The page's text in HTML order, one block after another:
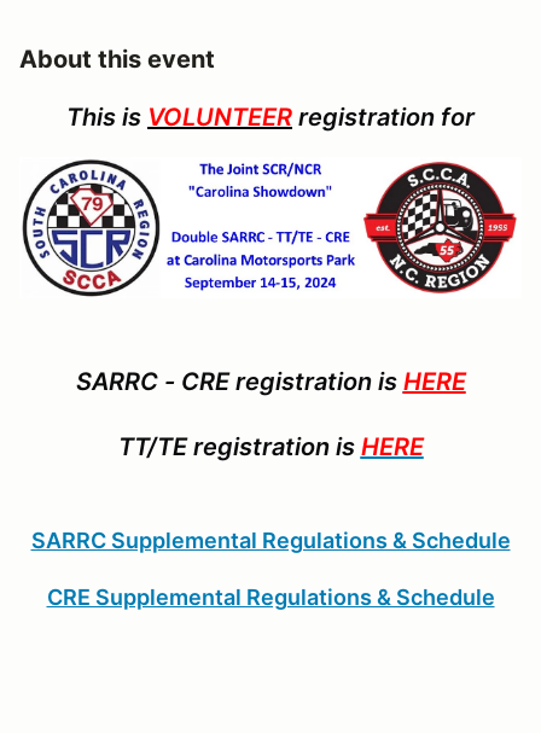
About this event
This is VOLUNTEER registration for
SARRC - CRE registration is HERE
TT/TE registration is HERE
SARRC Supplemental Regulations & Schedule
CRE Supplemental Regulations & Schedule